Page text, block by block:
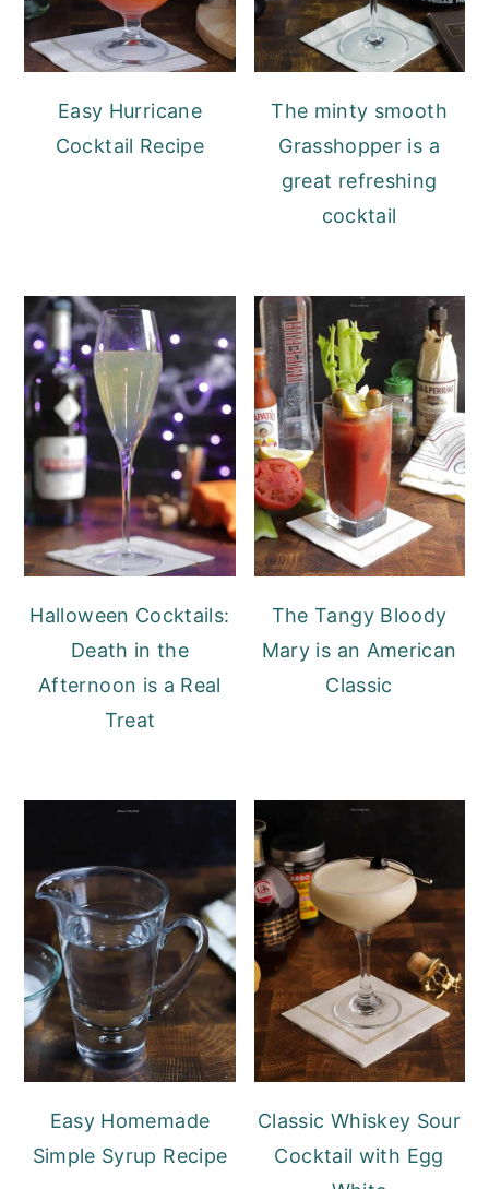
Easy Hurricane
Cocktail Recipe
The minty smooth
Grasshopper is a
great refreshing
cocktail
Halloween Cocktails:
Death in the
Afternoon is a Real
Treat
The Tangy Bloody
Mary is an American
Classic
Easy Homemade
Simple Syrup Recipe
Classic Whiskey Sour
Cocktail with Egg